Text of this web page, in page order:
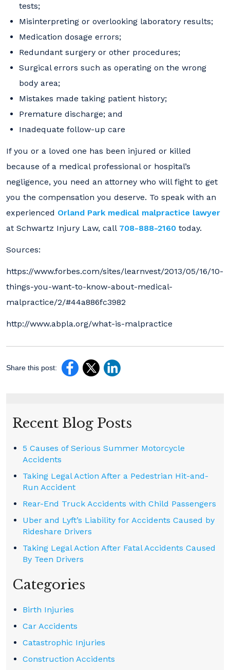
tests;
Misinterpreting or overlooking laboratory results;
Medication dosage errors;
Redundant surgery or other procedures;
Surgical errors such as operating on the wrong
body area;
Mistakes made taking patient history;
Premature discharge; and
Inadequate follow-up care
If you or a loved one has been injured or killed
because of a medical professional or hospital’s
negligence, you need an attorney who will fight to get
you the compensation you deserve. To speak with an
experienced Orland Park medical malpractice lawyer
at Schwartz Injury Law, call 708-888-2160 today.
Sources:
https://www.forbes.com/sites/learnvest/2013/05/16/10-
things-you-want-to-know-about-medical-
malpractice/2/#44a886fc3982
http://www.abpla.org/what-is-malpractice
Share this post:
Recent Blog Posts
5 Causes of Serious Summer Motorcycle
Accidents
Taking Legal Action After a Pedestrian Hit-and-
Run Accident
Rear-End Truck Accidents with Child Passengers
Uber and Lyft’s Liability for Accidents Caused by
Rideshare Drivers
Taking Legal Action After Fatal Accidents Caused
By Teen Drivers
Categories
Birth Injuries
Car Accidents
Catastrophic Injuries
Construction Accidents